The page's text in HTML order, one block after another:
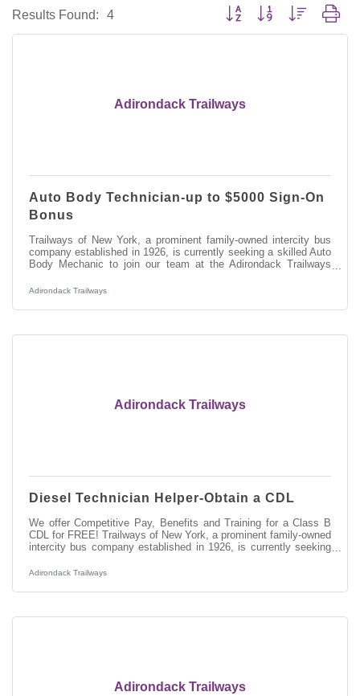
Results Found: 4 Button group with nested
Adirondack Trailways
Auto Body Technician-up to $5000 Sign-On
Bonus
Trailways of New York, a prominent family-owned intercity bus
company established in 1926, is currently seeking a skilled Auto
Body Mechanic to join our team at the Adirondack Trailways
play a vital part in maintaining and repairing our modern fleet of
services throughout New York State and beyond.
various motor
Adirondack Trailways
Adirondack Trailways
Diesel Technician Helper-Obtain a CDL
We offer Competitive Pay, Benefits and Training for a Class B
CDL for FREE! Trailways of New York, a prominent family-owned
intercity bus company established in 1926, is currently seeking
team at the Pine Hill/New York Trailways Fleet Maintenance
play a vital role in maintaining and repairing our modern fleet of
Adirondack Trailways
Adirondack Trailways